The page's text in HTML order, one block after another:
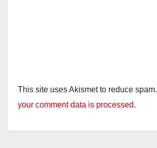
This site uses Akismet to reduce spam.
your comment data is processed.